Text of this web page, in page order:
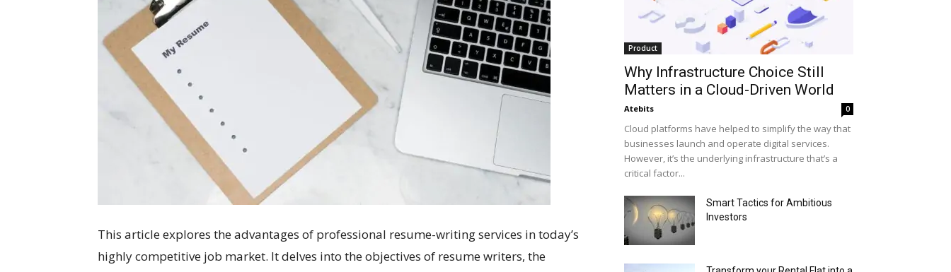
This article explores the advantages of professional resume-writing services in today’s
highly competitive job market. It delves into the objectives of resume writers, the
Product
Why Infrastructure Choice Still
Matters in a Cloud-Driven World
Atebits 0
Cloud platforms have helped to simplify the way that
businesses launch and operate digital services.
However, it’s the underlying infrastructure that’s a
critical factor...
Smart Tactics for Ambitious
Investors